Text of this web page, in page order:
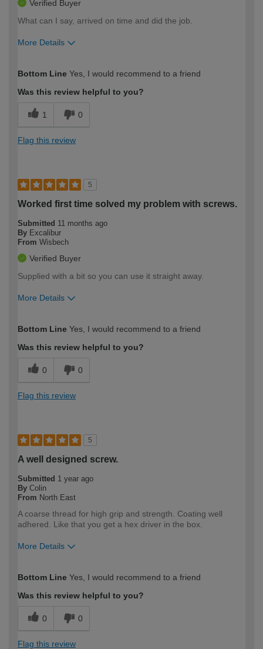
Verified Buyer
What can I say, arrived on time and did the job.
More Details
expertise?
Bottom Line Yes, I would recommend to a friend
Was this review helpful to you?
1 0
Flag this review
5
Worked first time solved my problem with screws.
Submitted 11 months ago
By Excalibur
From Wisbech
Verified Buyer
Supplied with a bit so you can use it straight away.
More Details
expertise?
Bottom Line Yes, I would recommend to a friend
Was this review helpful to you?
0 0
Flag this review
5
A well designed screw.
Submitted 1 year ago
By Colin
From North East
A coarse thread for high grip and strength. Coating well
adhered. Like that you get a hex driver in the box.
More Details
expertise?
Bottom Line Yes, I would recommend to a friend
Was this review helpful to you?
0 0
Flag this review